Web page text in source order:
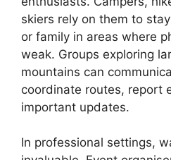
skiers rely on them to
or family in areas where
weak. Groups exploring
mountains can
coordinate routes, report
important updates.
In professional settings,